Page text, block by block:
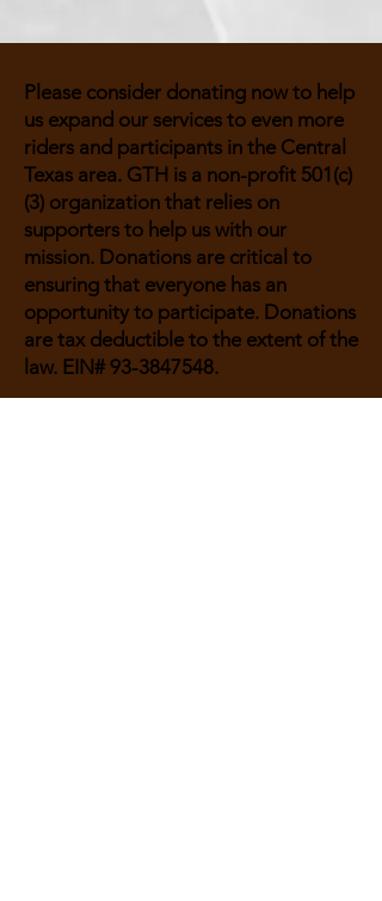
Please consider donating now to help
us expand our services to even more
riders and participants in the Central
Texas area. GTH is a non-profit 501(c)
(3) organization that relies on
supporters to help us with our
mission. Donations are critical to
ensuring that everyone has an
opportunity to participate. Donations
are tax deductible to the extent of the
law. EIN# 93-3847548.